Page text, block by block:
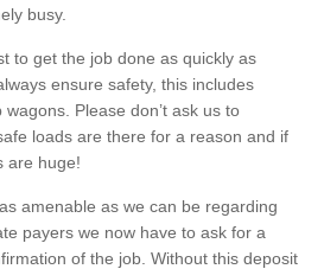
busy.
to get the job done as quickly as
ensure safety, this includes
Please don’t ask us to
loads are there for a reason and if
are huge!
amenable as we can be regarding
payers we now have to ask for a
of the job. Without this deposit